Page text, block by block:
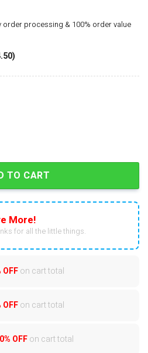
order processing & 100% order value
Advent Calendar quantity
TO CART
More!
for all the little things.
OFFon cart total
OFFon cart total
OFFon cart total